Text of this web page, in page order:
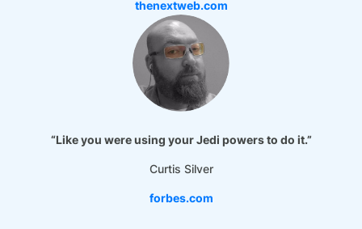
thenextweb.com
“Like you were using your Jedi powers to do it.”
Curtis Silver
forbes.com